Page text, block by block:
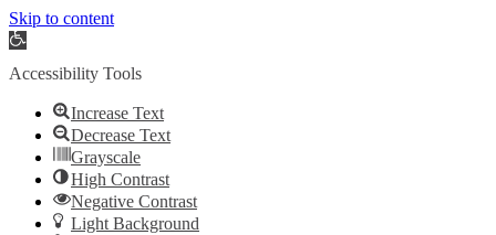
Skip to content
Open
Accessibility Tools
Increase Text
Decrease Text
Grayscale
High Contrast
Negative Contrast
Light Background